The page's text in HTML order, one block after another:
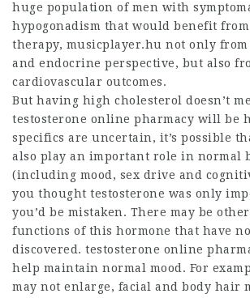
huge population of men with
hypogonadism that would benefit
therapy, musicplayer.hu not only from
and endocrine perspective, but also
cardiovascular outcomes.
But having high cholesterol doesn’t
testosterone online pharmacy will be
specifics are uncertain, it’s possible
also play an important role in normal
(including mood, sex drive and
you thought testosterone was only
you’d be mistaken. There may be
functions of this hormone that have
discovered. testosterone online
help maintain normal mood. For
may not enlarge, facial and body hair